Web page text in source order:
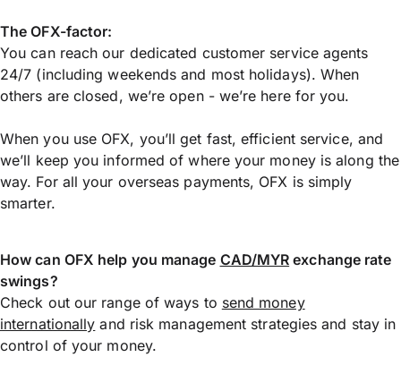
The OFX-factor:
You can reach our dedicated customer service agents
24/7 (including weekends and most holidays). When
others are closed, we’re open - we’re here for you.
When you use OFX, you’ll get fast, efficient service, and
we’ll keep you informed of where your money is along the
way. For all your overseas payments, OFX is simply
smarter.
How can OFX help you manage CAD/MYR exchange rate
swings?
Check out our range of ways to send money
internationally and risk management strategies and stay in
control of your money.